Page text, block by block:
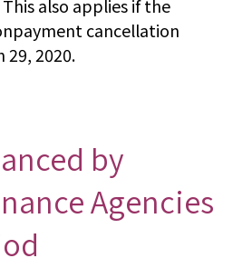
also applies if the
cancellation
2020.
by
Agencies